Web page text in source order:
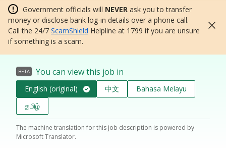
Government officials will NEVER ask you to transfer
money or disclose bank log-in details over a phone call.
Call the 24/7 ScamShield Helpline at 1799 if you are unsure
if something is a scam.
BETA You can view this job in
English (original) 中文
Bahasa Melayu
தமிழ்
The machine translation for this job description is powered by
Microsoft Translator.